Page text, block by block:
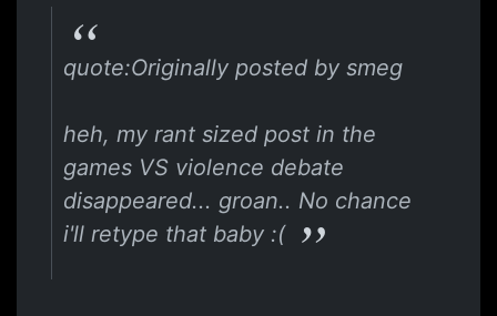
quote:Originally posted by smeg
heh, my rant sized post in the
games VS violence debate
disappeared... groan.. No chance
i'll retype that baby :(